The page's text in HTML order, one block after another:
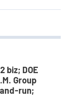
biz; DOE
Group
run;